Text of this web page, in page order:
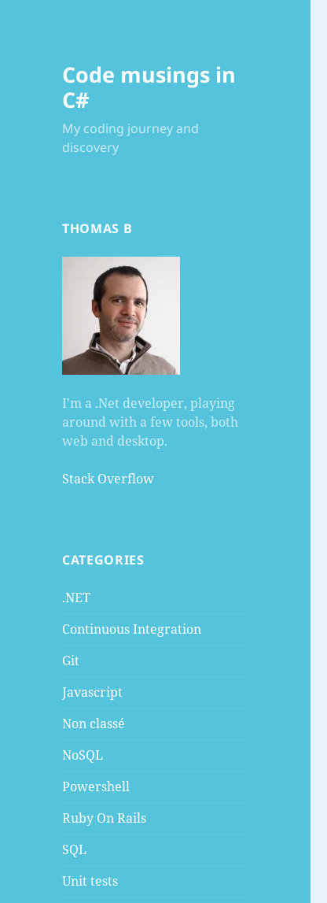
Code musings in
C#
My coding journey and
discovery
THOMAS B
I'm a .Net developer, playing
around with a few tools, both
web and desktop.
Stack Overflow
CATEGORIES
.NET
Continuous Integration
Git
Javascript
Non classé
NoSQL
Powershell
Ruby On Rails
SQL
Unit tests